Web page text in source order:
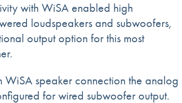
with WiSA enabled high
loudspeakers and subwoofers,
output option for this most
WiSA speaker connection the analog
for wired subwoofer output.